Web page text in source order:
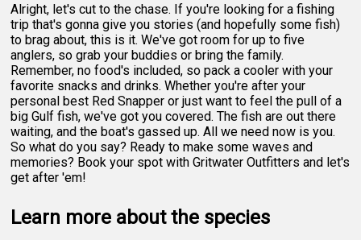
Alright, let's cut to the chase. If you're looking for a fishing
trip that's gonna give you stories (and hopefully some fish)
to brag about, this is it. We've got room for up to five
anglers, so grab your buddies or bring the family.
Remember, no food's included, so pack a cooler with your
favorite snacks and drinks. Whether you're after your
personal best Red Snapper or just want to feel the pull of a
big Gulf fish, we've got you covered. The fish are out there
waiting, and the boat's gassed up. All we need now is you.
So what do you say? Ready to make some waves and
memories? Book your spot with Gritwater Outfitters and let's
get after 'em!
Learn more about the species